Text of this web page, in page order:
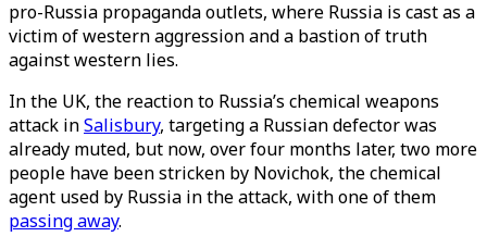
pro-Russia propaganda outlets, where Russia is cast as a
victim of western aggression and a bastion of truth
against western lies.
In the UK, the reaction to Russia’s chemical weapons
attack inSalisbury, targeting a Russian defector was
already muted, but now, over four months later, two more
people have been stricken by Novichok, the chemical
agent used by Russia in the attack, with one of them
passing away.